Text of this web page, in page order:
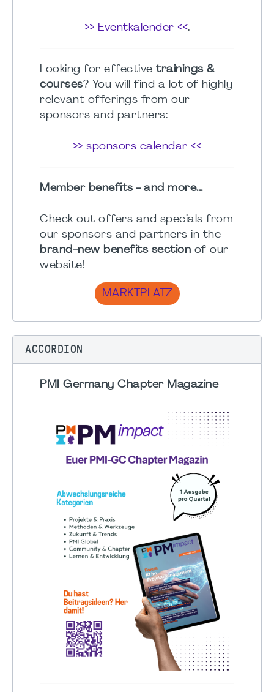
>> Eventkalender <<.
Looking for effective trainings &
courses? You will find a lot of highly
relevant offerings from our
sponsors and partners:
>> sponsors calendar <<
Member benefits - and more...
Check out offers and specials from
our sponsors and partners in the
brand-new benefits section of our
website!
MARKTPLATZ
ACCORDION
PMI Germany Chapter Magazine